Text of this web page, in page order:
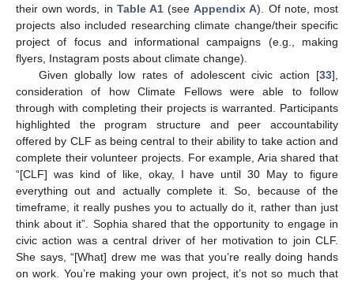
their own words, in Table A1(seeAppendix A). Of note, most
projects also included researching climate change/their specific
project of focus and informational campaigns (e.g., making
flyers, Instagram posts about climate change).
Given globally low rates of adolescent civic action [33],
consideration of how Climate Fellows were able to follow
through with completing their projects is warranted. Participants
highlighted the program structure and peer accountability
offered by CLF as being central to their ability to take action and
complete their volunteer projects. For example, Aria shared that
“[CLF] was kind of like, okay, I have until 30 May to figure
everything out and actually complete it. So, because of the
timeframe, it really pushes you to actually do it, rather than just
think about it”. Sophia shared that the opportunity to engage in
civic action was a central driver of her motivation to join CLF.
She says, “[What] drew me was that you’re really doing hands
on work. You’re making your own project, it’s not so much that